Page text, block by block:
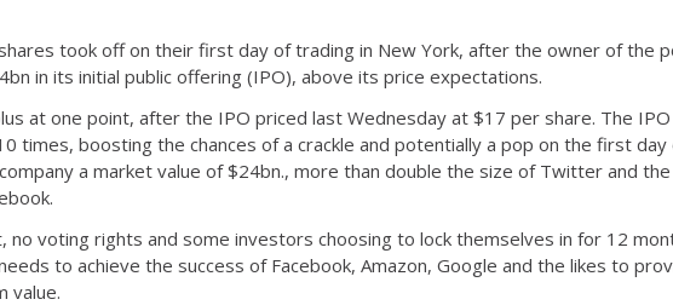
took off on their first day of trading in New York, after the owner of the
in its initial public offering (IPO), above its price expectations.
at one point, after the IPO priced last Wednesday at $17 per share. The
times, boosting the chances of a crackle and potentially a pop on the first day
a market value of $24bn., more than double the size of Twitter and
no voting rights and some investors choosing to lock themselves in for 12
to achieve the success of Facebook, Amazon, Google and the likes to
value.